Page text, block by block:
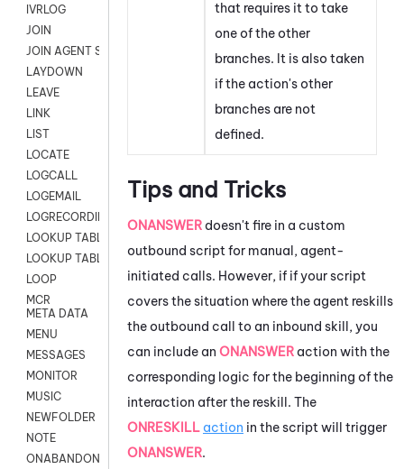
IVRLOG
JOIN
JOIN AGENT SESSION
LAYDOWN
LEAVE
LINK
LIST
LOCATE
LOGCALL
LOGEMAIL
LOGRECORDINGPRO
LOOKUP TABLE
LOOKUP TABLE VARS
LOOP
MCR
META DATA
MENU
MESSAGES
MONITOR
MUSIC
NEWFOLDER
NOTE
ONABANDON
that requires it to take
one of the other
branches. It is also taken
if the action's other
branches are not
defined.
Tips and Tricks
ONANSWER doesn't fire in a custom
outbound script for manual, agent-
initiated calls. However, if if your script
covers the situation where the agent reskills
the outbound call to an inbound skill, you
can include an ONANSWER action with the
corresponding logic for the beginning of the
interaction after the reskill. The
ONRESKILL action in the script will trigger
ONANSWER.